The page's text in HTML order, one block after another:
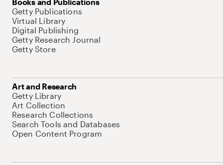
Getty Publications
Virtual Library
Digital Publishing
Getty Research Journal
Getty Store
Art and Research
Getty Library
Art Collection
Research Collections
Search Tools and Databases
Open Content Program